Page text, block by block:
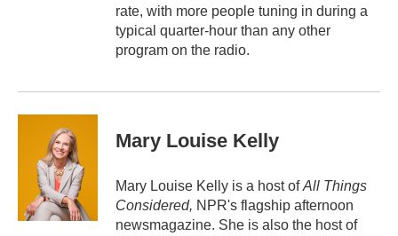
rate, with more people tuning in during a
typical quarter-hour than any other
program on the radio.
Mary Louise Kelly
Mary Louise Kelly is a host ofAll Things
Considered, NPR's flagship afternoon
newsmagazine. She is also the host of